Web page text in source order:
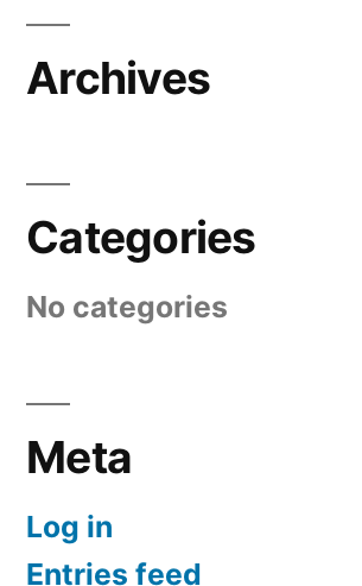
Archives
Categories
No categories
Meta
Log in
Entries feed